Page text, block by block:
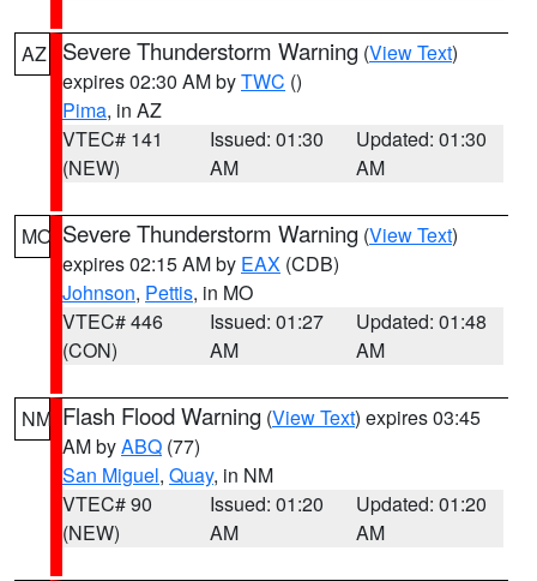
AZ Severe Thunderstorm Warning (View Text)
expires 02:30 AM byTWC ()
Pima, in AZ
VTEC# 141
(NEW)
Issued: 01:30
AM
Updated: 01:30
AM
MO Severe Thunderstorm Warning (View Text)
expires 02:15 AM by EAX (CDB)
Johnson, Pettis, in MO
VTEC# 446
(CON)
Issued: 01:27
AM
Updated: 01:48
AM
NM Flash Flood Warning (View Text) expires 03:45
AM byABQ (77)
San Miguel, Quay, in NM
VTEC# 90
(NEW)
Issued: 01:20
AM
Updated: 01:20
AM